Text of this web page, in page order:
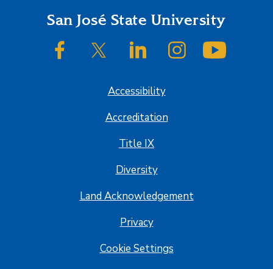
FooterSan José State University
SJSU on FacebookSJSU on Twitter/XSJSU on LinkedInSJSU on Instagram
Accessibility
Accreditation
Title IX
Diversity
Land Acknowledgement
Privacy
Cookie Settings